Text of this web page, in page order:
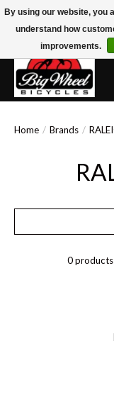
Free Shipping on Orders
Home / Brands /
0 products
By using our website, you
understand how
improvements.